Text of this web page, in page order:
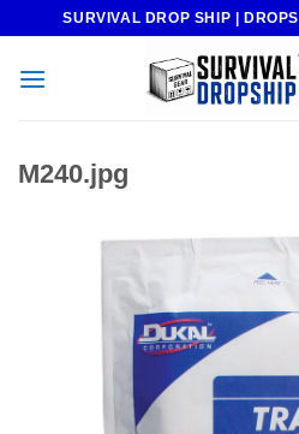
content
SURVIVAL DROP SHIP |
M240.jpg